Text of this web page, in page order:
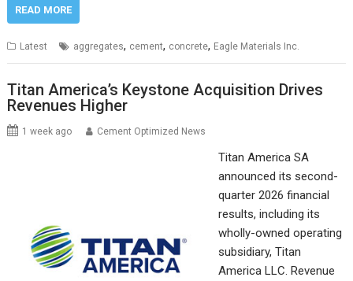
READ MORE
Latest aggregates, cement, concrete, Eagle Materials Inc.
Titan America’s Keystone Acquisition Drives
Revenues Higher
1 week ago Cement Optimized News
Titan America SA
announced its second-
quarter 2026 financial
results, including its
wholly-owned operating
subsidiary, Titan
America LLC. Revenue